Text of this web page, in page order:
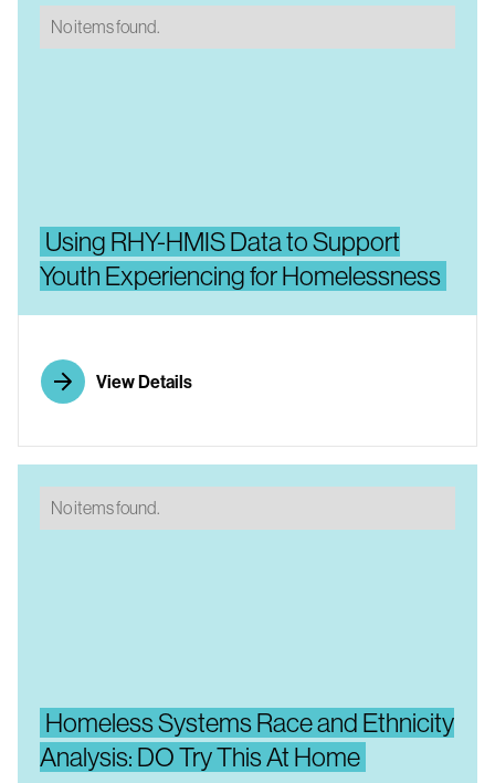
Using RHY-HMIS Data to Support
Youth Experiencing for Homelessness
View Details
No items found.
Homeless Systems Race and Ethnicity
Analysis: DO Try This At Home
No items found.